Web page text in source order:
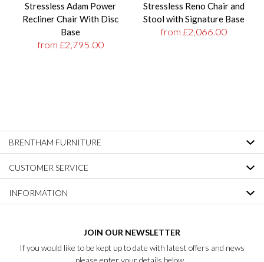
Stressless Adam Power
Recliner Chair With Disc
Base
from £2,795.00
Stressless Reno Chair and
Stool with Signature Base
from £2,066.00
BRENTHAM FURNITURE
CUSTOMER SERVICE
INFORMATION
JOIN OUR NEWSLETTER
If you would like to be kept up to date with latest offers and news